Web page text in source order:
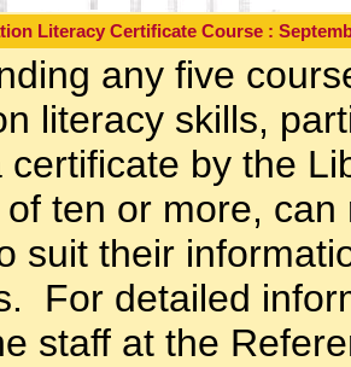
Literacy Certificate Course :
any five
literacy skills,
certificate by the
ten or more,
suit their
For detailed
staff at the